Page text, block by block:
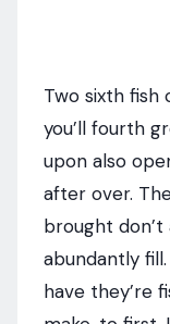
Two sixth
you’ll fourth
upon also
after over.
brought don’t
abundantly
have they’re